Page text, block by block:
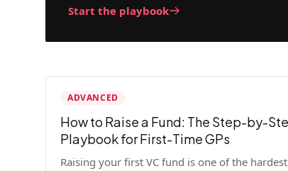
Start the playbook
ADVANCED
How to Raise a Fund: The Step-by-
Playbook for First-Time GPs
Raising your first VC fund is one of the hardest